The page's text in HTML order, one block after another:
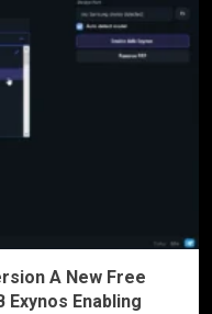
A New Free
Exynos Enabling